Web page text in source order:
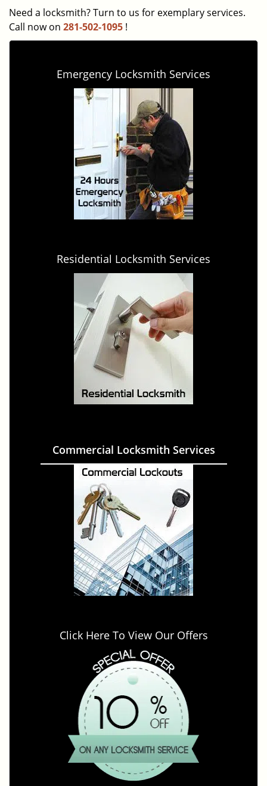
Need a locksmith? Turn to us for exemplary services.
Call now on 281-502-1095 !
Emergency Locksmith Services
Residential Locksmith Services
Commercial Locksmith Services
Click Here To View Our Offers